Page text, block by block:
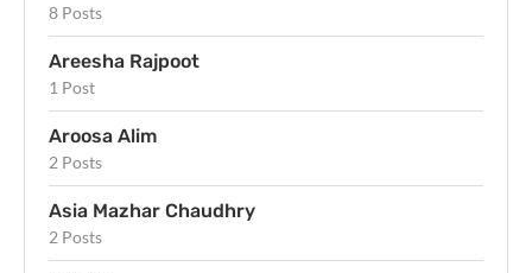
8 Posts
Areesha Rajpoot
1 Post
Aroosa Alim
2 Posts
Asia Mazhar Chaudhry
2 Posts